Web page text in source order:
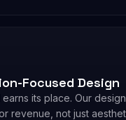
Focused Design
its place. Our
revenue, not just